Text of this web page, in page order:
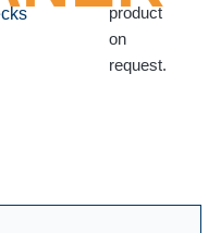
product
on
request.